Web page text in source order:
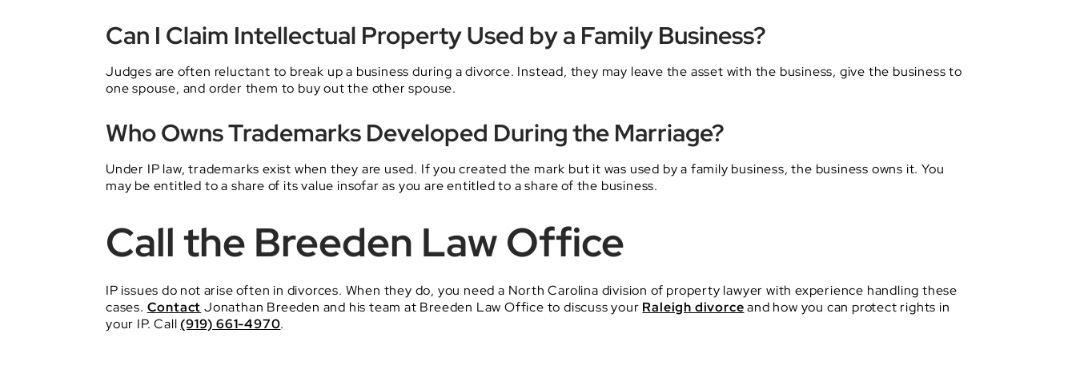
Can I Claim Intellectual Property Used by a Family Business?
Judges are often reluctant to break up a business during a divorce. Instead, they may leave the asset with the business, give the business to
one spouse, and order them to buy out the other spouse.
Who Owns Trademarks Developed During the Marriage?
Under IP law, trademarks exist when they are used. If you created the mark but it was used by a family business, the business owns it. You
may be entitled to a share of its value insofar as you are entitled to a share of the business.
Call the Breeden Law Office
IP issues do not arise often in divorces. When they do, you need a North Carolina division of property lawyer with experience handling these
cases. Contact Jonathan Breeden and his team at Breeden Law Office to discuss your Raleigh divorceand how you can protect rights in
your IP. Call (919) 661-4970.